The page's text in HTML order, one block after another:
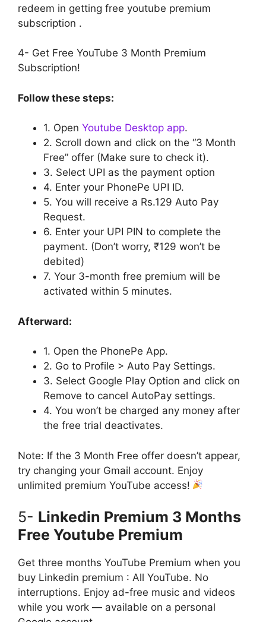
redeem in getting free youtube premium
subscription .
4- Get Free YouTube 3 Month Premium
Subscription!
Follow these steps:
1. Open Youtube Desktop app.
2. Scroll down and click on the “3 Month
Free” offer (Make sure to check it).
3. Select UPI as the payment option
4. Enter your PhonePe UPI ID.
5. You will receive a Rs.129 Auto Pay
Request.
6. Enter your UPI PIN to complete the
payment. (Don’t worry, ₹129 won’t be
debited)
7. Your 3-month free premium will be
activated within 5 minutes.
Afterward:
1. Open the PhonePe App.
2. Go to Profile > Auto Pay Settings.
3. Select Google Play Option and click on
Remove to cancel AutoPay settings.
4. You won’t be charged any money after
the free trial deactivates.
Note: If the 3 Month Free offer doesn’t appear,
try changing your Gmail account. Enjoy
unlimited premium YouTube access!
5- Linkedin Premium 3 Months
Free Youtube Premium
Get three months YouTube Premium when you
buy Linkedin premium : All YouTube. No
interruptions. Enjoy ad-free music and videos
while you work — available on a personal